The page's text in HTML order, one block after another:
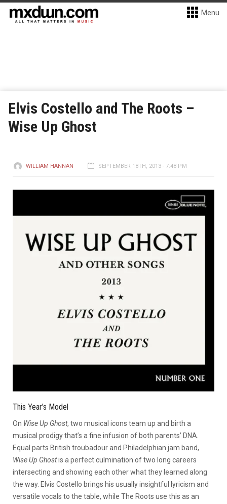
Menu
Elvis Costello and The Roots –
Wise Up Ghost
WILLIAM HANNAN SEPTEMBER 18TH, 2013 - 7:48 PM
This Year’s Model
On Wise Up Ghost, two musical icons team up and birth a
musical prodigy that’s a fine infusion of both parents’ DNA.
Equal parts British troubadour and Philadelphian jam band,
Wise Up Ghostis a perfect culmination of two long careers
intersecting and showing each other what they learned along
the way. Elvis Costello brings his usually insightful lyricism and
versatile vocals to the table, while The Roots use this as an